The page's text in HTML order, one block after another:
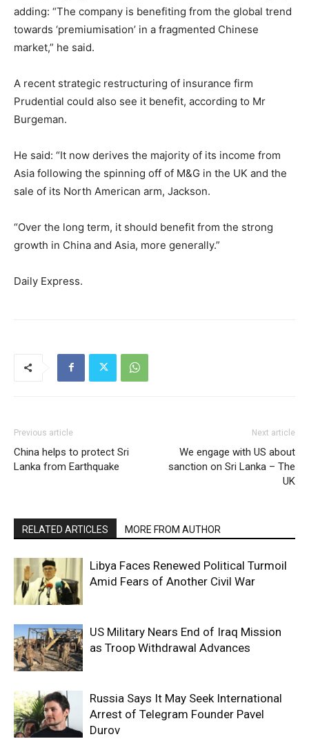
adding: “The company is benefiting from the global trend
towards ‘premiumisation’ in a fragmented Chinese
market,” he said.
A recent strategic restructuring of insurance firm
Prudential could also see it benefit, according to Mr
Burgeman.
He said: “It now derives the majority of its income from
Asia following the spinning off of M&G in the UK and the
sale of its North American arm, Jackson.
“Over the long term, it should benefit from the strong
growth in China and Asia, more generally.”
Daily Express.
Previous article
China helps to protect Sri
Lanka from Earthquake
Next article
We engage with US about
sanction on Sri Lanka – The
UK
RELATED ARTICLES MORE FROM AUTHOR
Libya Faces Renewed Political Turmoil
Amid Fears of Another Civil War
US Military Nears End of Iraq Mission
as Troop Withdrawal Advances
Russia Says It May Seek International
Arrest of Telegram Founder Pavel
Durov